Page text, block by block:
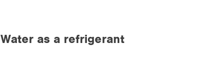
Water as a refrigerant